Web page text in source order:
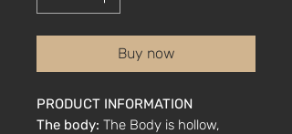
Buy now
PRODUCT INFORMATION
The body: The Body is hollow,